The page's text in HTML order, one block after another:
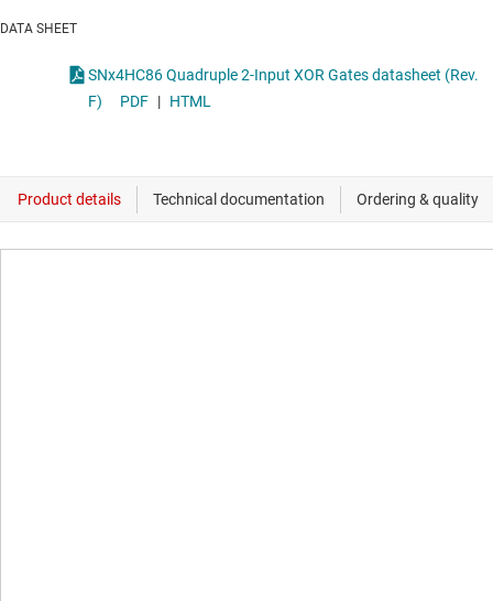
DATA SHEET
SNx4HC86 Quadruple 2-Input XOR Gates datasheet (Rev.
F)
PDF | HTML